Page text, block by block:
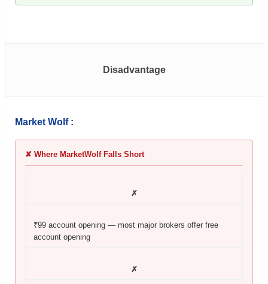
Disadvantage
Market Wolf :
✘ Where MarketWolf Falls Short
✗
₹99 account opening — most major brokers offer free
account opening
✗